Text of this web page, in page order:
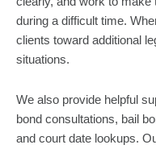
during a difficult time.
clients toward additional
situations.
We also provide helpful
bond consultations, bail
and court date lookups.